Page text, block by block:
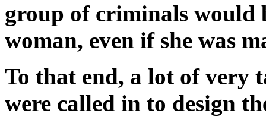
group of criminals would
woman, even if she was
To that end, a lot of very
were called in to design